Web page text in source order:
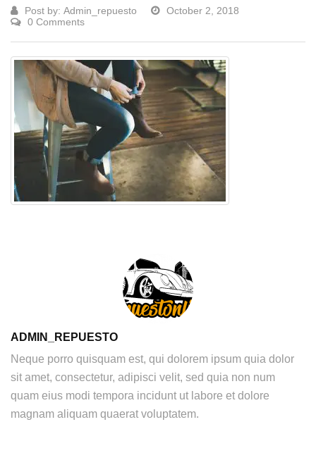
Post by: Admin_repuesto
October 2, 2018
0 Comments
ADMIN_REPUESTO
Neque porro quisquam est, qui dolorem ipsum quia dolor
sit amet, consectetur, adipisci velit, sed quia non num
quam eius modi tempora incidunt ut labore et dolore
magnam aliquam quaerat voluptatem.